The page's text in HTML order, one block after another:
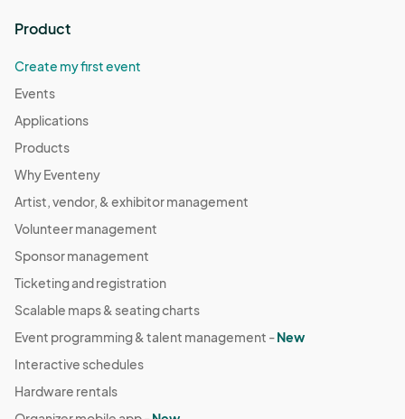
Product
Create my first event
Events
Applications
Products
Why Eventeny
Artist, vendor, & exhibitor management
Volunteer management
Sponsor management
Ticketing and registration
Scalable maps & seating charts
Event programming & talent management -New
Interactive schedules
Hardware rentals